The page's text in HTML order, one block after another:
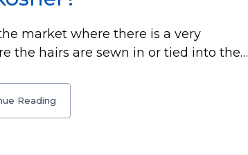
market where there is a very
the hairs are sewn in or tied into the…
Reading